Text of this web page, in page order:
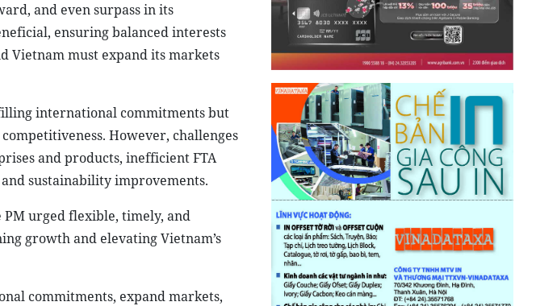
and even surpass in its
ensuring balanced interests
Vietnam must expand its markets
international commitments but
However, challenges
and products, inefficient FTA
sustainability improvements.
urged flexible, timely, and
growth and elevating Vietnam’s
commitments, expand markets,